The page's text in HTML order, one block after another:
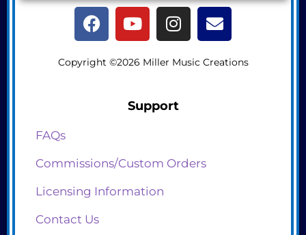
Copyright ©2026 Miller Music Creations
Support
FAQs
Commissions/Custom Orders
Licensing Information
Contact Us